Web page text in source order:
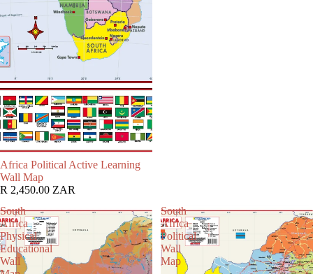
Africa Political Active Learning
Wall Map
R 2,450.00 ZAR
South
Africa
Physical
Educational
Wall
South
Africa
Political
Wall
Map